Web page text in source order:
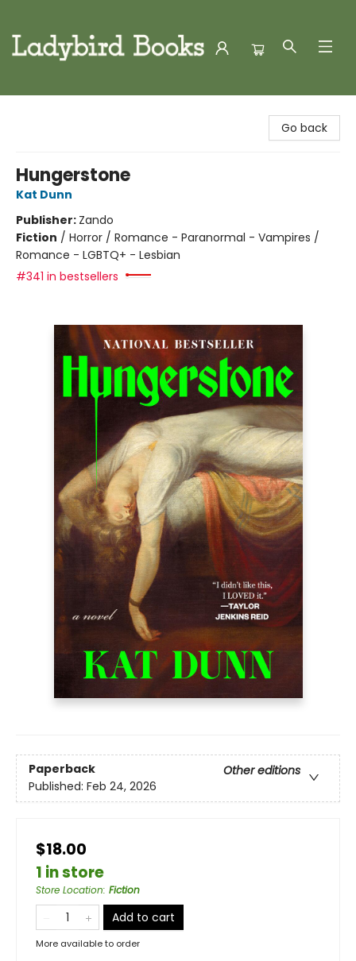
Go back
Hungerstone
Kat Dunn
Publisher: Zando
Fiction / Horror / Romance - Paranormal - Vampires /
Romance - LGBTQ+ - Lesbian
#341 in bestsellers
Paperback
Other editions
Published: Feb 24, 2026
$18.00
1 in store
Store Location: Fiction
Add to cart
More available to order